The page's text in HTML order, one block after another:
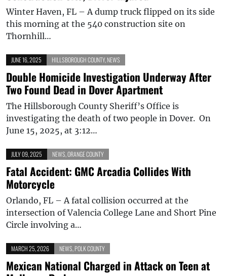
Winter Haven, FL – A dump truck flipped on its side
this morning at the 540 construction site on
Thornhill…
JUNE 16, 2025 HILLSBOROUGH COUNTY, NEWS
Double Homicide Investigation Underway After
Two Found Dead in Dover Apartment
The Hillsborough County Sheriff’s Office is
investigating the death of two people in Dover. On
June 15, 2025, at 3:12…
JULY 09, 2025 NEWS ORANGE COUNTY
Fatal Accident: GMC Arcadia Collides With
Motorcycle
Orlando, FL – A fatal collision occurred at the
intersection of Valencia College Lane and Short Pine
Circle involving a…
MARCH 25, 2026 NEWS POLK COUNTY
Mexican National Charged in Attack on Teen at